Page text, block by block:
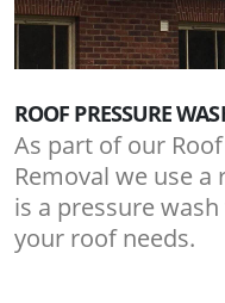
ROOF PRESSURE
As part of our
Removal we use
is a pressure
your roof needs.